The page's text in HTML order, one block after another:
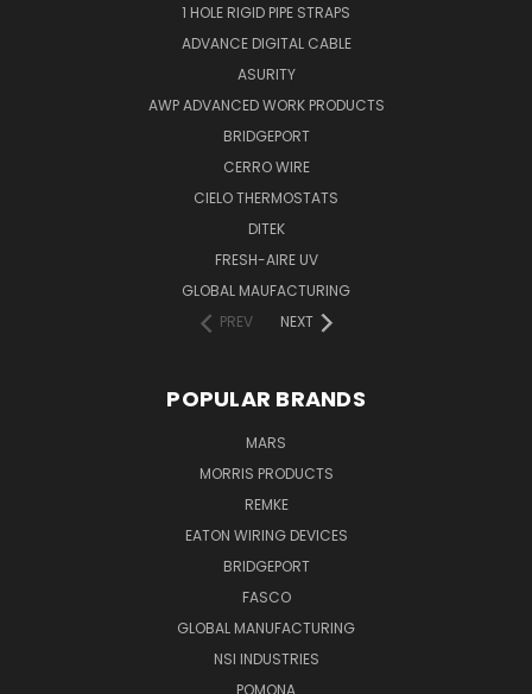
1 HOLE RIGID PIPE STRAPS
ADVANCE DIGITAL CABLE
ASURITY
AWP ADVANCED WORK PRODUCTS
BRIDGEPORT
CERRO WIRE
CIELO THERMOSTATS
DITEK
FRESH-AIRE UV
GLOBAL MAUFACTURING
PREV
NEXT
POPULAR BRANDS
MARS
MORRIS PRODUCTS
REMKE
EATON WIRING DEVICES
BRIDGEPORT
FASCO
GLOBAL MANUFACTURING
NSI INDUSTRIES
POMONA